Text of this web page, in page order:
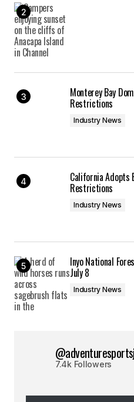
Monterey Bay
Restrictions
Industry News
California Adopts
Restrictions
Industry News
Inyo National
July 8
Industry News
7.4k Followers